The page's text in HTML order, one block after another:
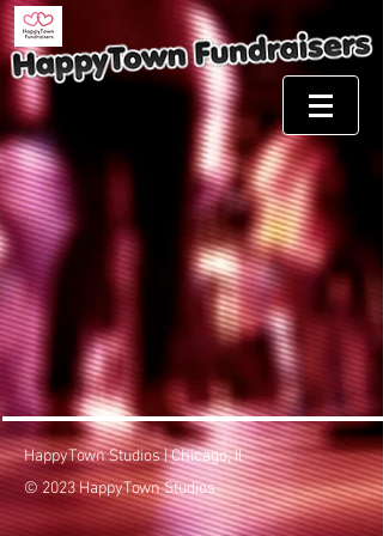
HappyTown Studios | Chicago, Il
© 2023 HappyTown Studios